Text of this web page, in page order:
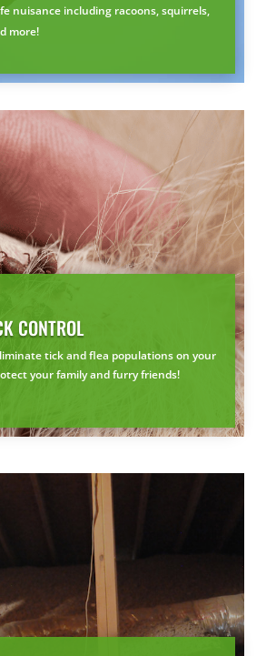
nuisance including racoons, squirrels,
more!
CONTROL
tick and flea populations on your
your family and furry friends!
Prefer to talk?
to be contacted about your quote. See our
Privacy Policy